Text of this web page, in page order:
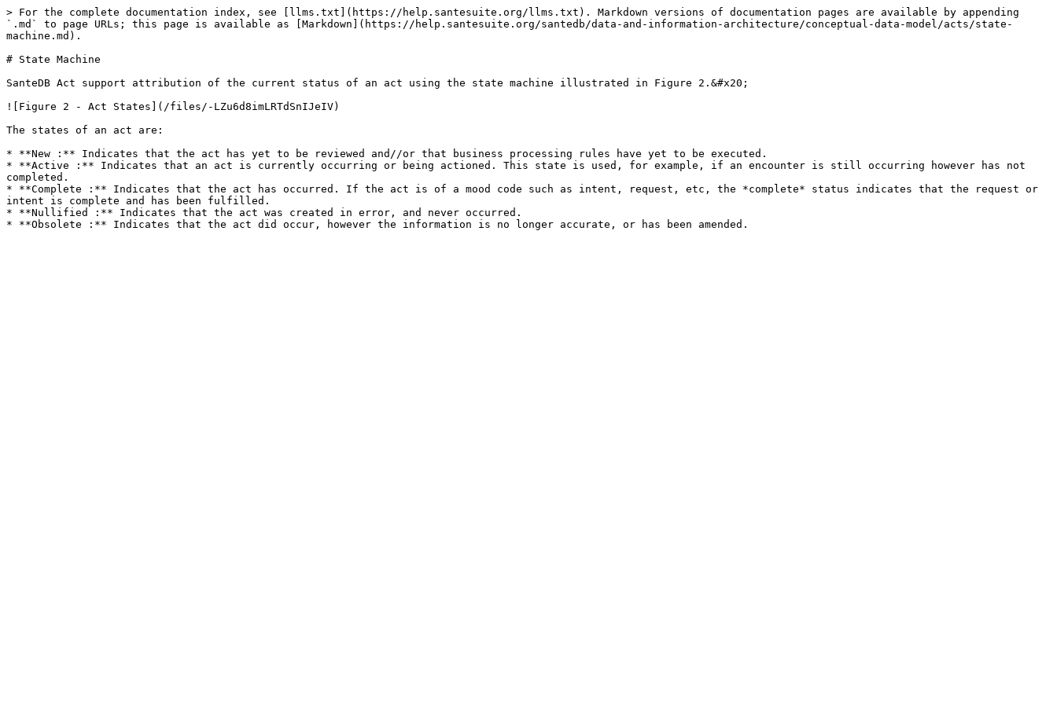
> For the complete documentation index, see [llms.txt](https://help.santesuite.org/llms.txt). Markdown versions of documentation pages are available by appending
`.md` to page URLs; this page is available as [Markdown](https://help.santesuite.org/santedb/data-and-information-architecture/conceptual-data-model/acts/state-
machine.md).
# State Machine
SanteDB Act support attribution of the current status of an act using the state machine illustrated in Figure 2.&#x20;
![Figure 2 - Act States](/files/-LZu6d8imLRTdSnIJeIV)
The states of an act are:
* **New :** Indicates that the act has yet to be reviewed and//or that business processing rules have yet to be executed.
* **Active :** Indicates that an act is currently occurring or being actioned. This state is used, for example, if an encounter is still occurring however has not
completed.
* **Complete :** Indicates that the act has occurred. If the act is of a mood code such as intent, request, etc, the *complete* status indicates that the request or
intent is complete and has been fulfilled.
* **Nullified :** Indicates that the act was created in error, and never occurred.